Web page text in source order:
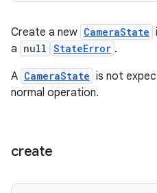
Create a new CameraState
a null StateError .
A CameraState is not
normal operation.
create